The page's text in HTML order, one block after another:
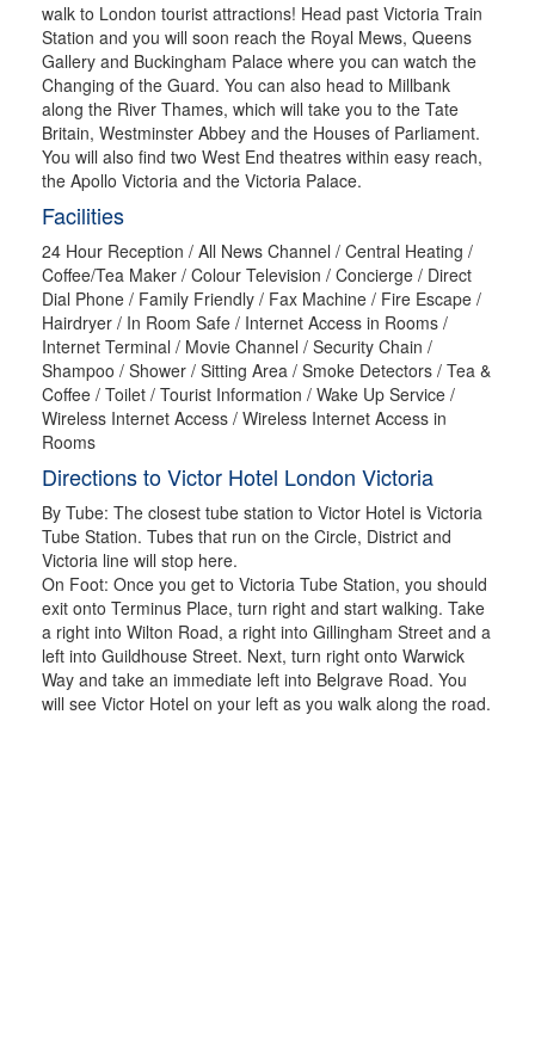
walk to London tourist attractions! Head past Victoria Train
Station and you will soon reach the Royal Mews, Queens
Gallery and Buckingham Palace where you can watch the
Changing of the Guard. You can also head to Millbank
along the River Thames, which will take you to the Tate
Britain, Westminster Abbey and the Houses of Parliament.
You will also find two West End theatres within easy reach,
the Apollo Victoria and the Victoria Palace.
Facilities
24 Hour Reception / All News Channel / Central Heating /
Coffee/Tea Maker / Colour Television / Concierge / Direct
Dial Phone / Family Friendly / Fax Machine / Fire Escape /
Hairdryer / In Room Safe / Internet Access in Rooms /
Internet Terminal / Movie Channel / Security Chain /
Shampoo / Shower / Sitting Area / Smoke Detectors / Tea &
Coffee / Toilet / Tourist Information / Wake Up Service /
Wireless Internet Access / Wireless Internet Access in
Rooms
Directions to Victor Hotel London Victoria
By Tube: The closest tube station to Victor Hotel is Victoria
Tube Station. Tubes that run on the Circle, District and
Victoria line will stop here.
On Foot: Once you get to Victoria Tube Station, you should
exit onto Terminus Place, turn right and start walking. Take
a right into Wilton Road, a right into Gillingham Street and a
left into Guildhouse Street. Next, turn right onto Warwick
Way and take an immediate left into Belgrave Road. You
will see Victor Hotel on your left as you walk along the road.